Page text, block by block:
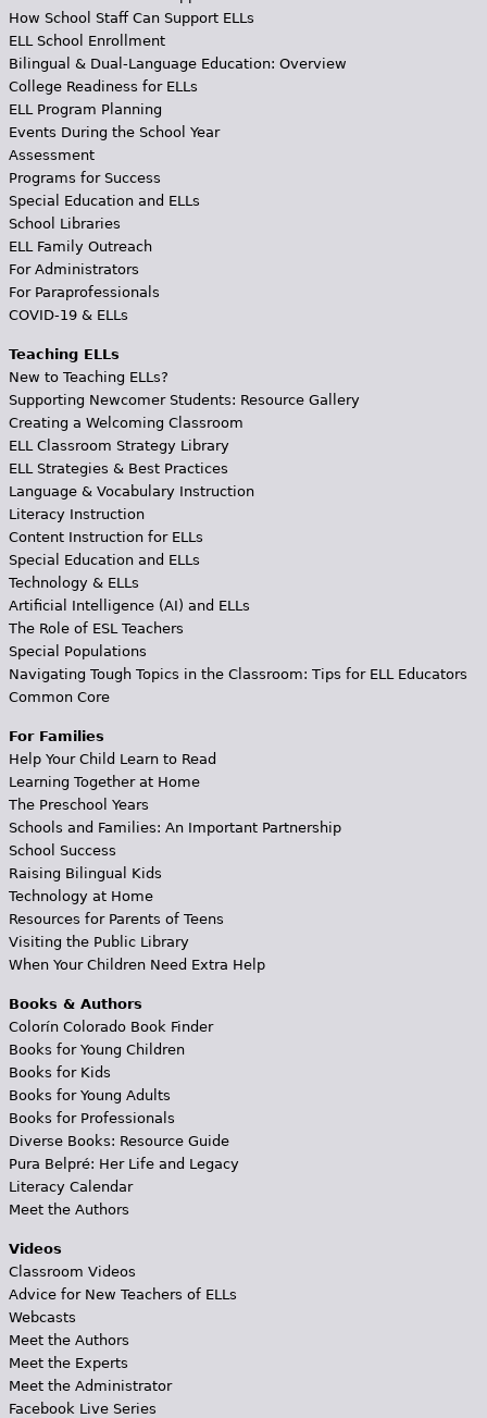
How School Staff Can Support ELLs
ELL School Enrollment
Bilingual & Dual-Language Education: Overview
College Readiness for ELLs
ELL Program Planning
Events During the School Year
Assessment
Programs for Success
Special Education and ELLs
School Libraries
ELL Family Outreach
For Administrators
For Paraprofessionals
COVID-19 & ELLs
Teaching ELLs
New to Teaching ELLs?
Supporting Newcomer Students: Resource Gallery
Creating a Welcoming Classroom
ELL Classroom Strategy Library
ELL Strategies & Best Practices
Language & Vocabulary Instruction
Literacy Instruction
Content Instruction for ELLs
Special Education and ELLs
Technology & ELLs
Artificial Intelligence (AI) and ELLs
The Role of ESL Teachers
Special Populations
Navigating Tough Topics in the Classroom: Tips for ELL Educators
Common Core
For Families
Help Your Child Learn to Read
Learning Together at Home
The Preschool Years
Schools and Families: An Important Partnership
School Success
Raising Bilingual Kids
Technology at Home
Resources for Parents of Teens
Visiting the Public Library
When Your Children Need Extra Help
Books & Authors
Colorín Colorado Book Finder
Books for Young Children
Books for Kids
Books for Young Adults
Books for Professionals
Diverse Books: Resource Guide
Pura Belpré: Her Life and Legacy
Literacy Calendar
Meet the Authors
Videos
Classroom Videos
Advice for New Teachers of ELLs
Webcasts
Meet the Authors
Meet the Experts
Meet the Administrator
Facebook Live Series